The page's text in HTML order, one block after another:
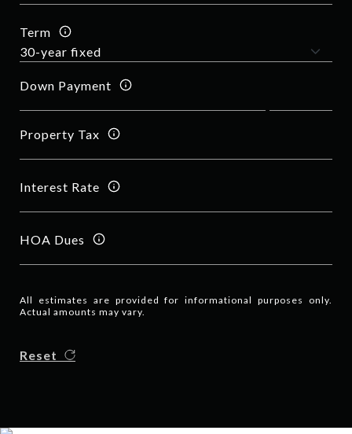
Term
Down Payment
Property Tax
Interest Rate
HOA Dues
All estimates are provided for informational purposes only.
Actual amounts may vary.
Reset